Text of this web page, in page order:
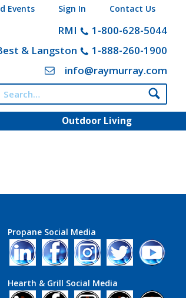
Events Sign In Contact Us
RMI
1-800-628-5044
& Langston
1-888-260-1900
info@raymurray.com
Search
Outdoor Living
Propane Social Media
Hearth & Grill Social Media